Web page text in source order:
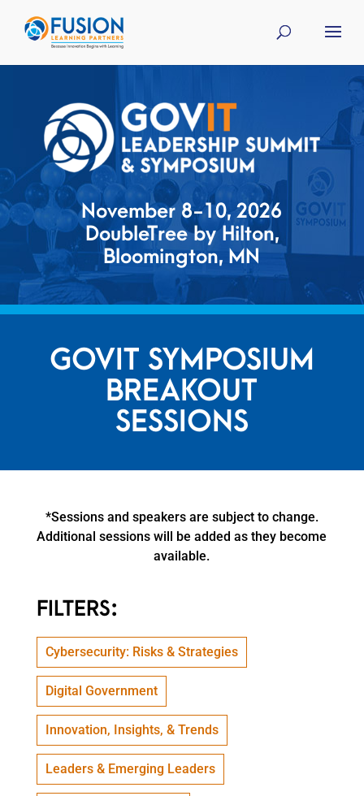
November 8-10, 2026
DoubleTree by Hilton,
Bloomington, MN
GOVIT SYMPOSIUM
BREAKOUT
SESSIONS
*Sessions and speakers are subject to change.
Additional sessions will be added as they become
available.
FILTERS:
Cybersecurity: Risks & Strategies
Digital Government
Innovation, Insights, & Trends
Leaders & Emerging Leaders